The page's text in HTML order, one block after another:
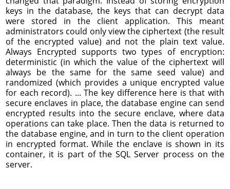
keys in the database, the keys that can decrypt data
were stored in the client application. This meant
administrators could only view the ciphertext (the result
of the encrypted value) and not the plain text value.
Always Encrypted supports two types of encryption:
deterministic (in which the value of the ciphertext will
always be the same for the same seed value) and
randomized (which provides a unique encrypted value
for each record). ... The key difference here is that with
secure enclaves in place, the database engine can send
encrypted results into the secure enclave, where data
operations can take place. Then the data is returned to
the database engine, and in turn to the client operation
in encrypted format. While the enclave is shown in its
container, it is part of the SQL Server process on the
server.